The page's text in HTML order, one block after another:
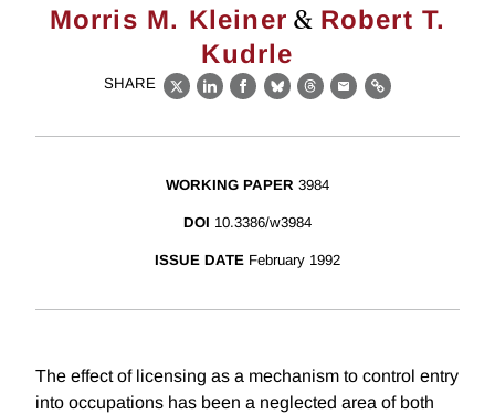
Morris M. Kleiner & Robert T.
Kudrle
SHARE
X LinkedIn
Facebook
BlueskyThreads
EmailLink
WORKING PAPER 3984
DOI 10.3386/w3984
ISSUE DATE February 1992
The effect of licensing as a mechanism to control entry
into occupations has been a neglected area of both